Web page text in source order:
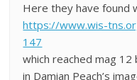
Here they have found
https://www.wis-
147
which reached mag 12
in Damian Peach’s